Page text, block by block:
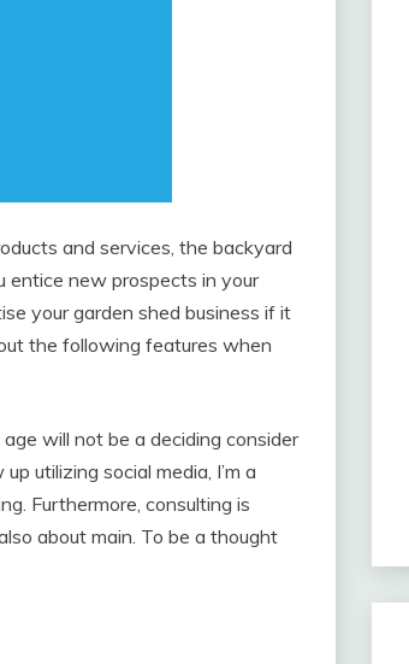
and services, the backyard
entice new prospects in your
your garden shed business if it
the following features when
will not be a deciding consider
utilizing social media, I’m a
Furthermore, consulting is
about main. To be a thought